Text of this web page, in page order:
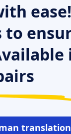
translation